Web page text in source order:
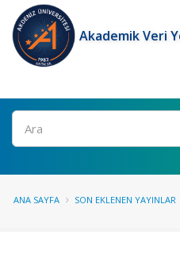
Akademik Veri
Ara
ANA SAYFA SON EKLENEN YAYINLAR